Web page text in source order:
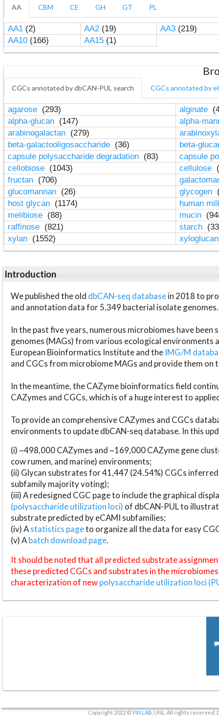
AA CBM CE GH GT PL
AA1(2) AA2(19) AA3(219)
AA10(166) AA15(1)
CGCs annotated by dbCAN-PUL search CGCs annotated by
agarose (293) alginate
alpha-glucan (147)
alpha-
arabinogalactan (279)
beta-galactooligosaccharide (36)
beta-
capsule polysaccharide degradation (83)
capsule
cellobiose (1043) cellulose
fructan (706)
glucomannan (26) glycogen
host glycan (1174)
human
melibiose (88) mucin
raffinose (821) starch
xylan (1552)
Introduction
We published the old dbCAN-seq databasein 2018 to
and annotation data for 5,349 bacterial isolate genomes.
In the past five years, numerous microbiomes have
genomes (MAGs) from various ecological environments
European Bioinformatics Institute and the IMG/M
and CGCs from microbiome MAGs and provide them on
In the meantime, the CAZyme bioinformatics field
CAZymes and CGCs, which is of a huge interest to
To provide an comprehensive CAZymes and CGCs
environments to update dbCAN-seq database. In this
(i) ~498,000 CAZymes and ~169,000 CAZyme gene
cow rumen, and marine) environments;
(ii) Glycan substrates for 41,447 (24.54%) CGCs
subfamily majority voting);
(iii) A redesigned CGC page to include the graphical
(polysaccharide utilization loci) of dbCAN-PUL to
substrate predicted by eCAMI subfamilies;
(iv) Astatistics pageto organize all the data for easy
(v) Abatch download page.
It should be noted that all predicted substrate
these predicted CGCs and substrates in the
characterization of newpolysaccharide utilization loci
Copyright 2022 ©YIN LAB , UNL. All rights